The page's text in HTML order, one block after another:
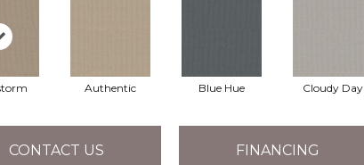
Authentic Blue Hue Cloudy Day
CONTACT US FINANCING